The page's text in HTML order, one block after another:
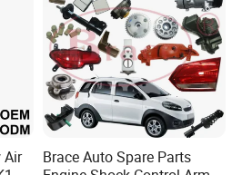
Air
Brace Auto Spare Parts